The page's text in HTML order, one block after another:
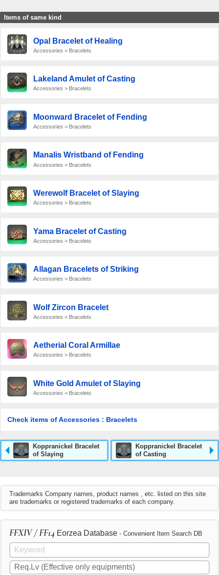
Items of same kind
Opal Bracelet of Healing
Accessories > Bracelets
Lakeland Amulet of Casting
Accessories > Bracelets
Moonward Bracelet of Fending
Accessories > Bracelets
Manalis Wristband of Fending
Accessories > Bracelets
Werewolf Bracelet of Slaying
Accessories > Bracelets
Yama Bracelet of Casting
Accessories > Bracelets
Allagan Bracelets of Striking
Accessories > Bracelets
Wolf Zircon Bracelet
Accessories > Bracelets
Aetherial Coral Armillae
Accessories > Bracelets
White Gold Amulet of Slaying
Accessories > Bracelets
Check items of Accessories : Bracelets
Koppranickel Bracelet
of Slaying
Koppranickel Bracelet
of Casting
Trademarks Company names, product names , etc. listed on this site
are trademarks or registered trademarks of each company.
FFXIV / FF14 Eorzea Database - Convenient Item Search DB